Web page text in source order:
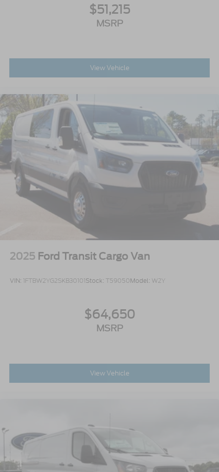
$51,215
MSRP
View Vehicle
2025 Ford Transit Cargo Van
VIN: 1FTBW2YG2SKB30101Stock: T59050Model: W2Y
$64,650
MSRP
View Vehicle